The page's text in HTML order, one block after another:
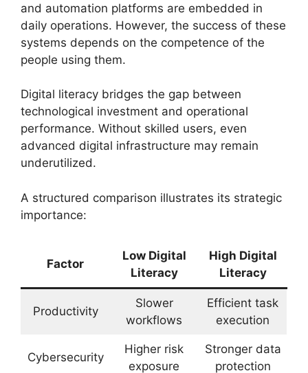
and automation platforms are embedded in
daily operations. However, the success of these
systems depends on the competence of the
people using them.
Digital literacy bridges the gap between
technological investment and operational
performance. Without skilled users, even
advanced digital infrastructure may remain
underutilized.
A structured comparison illustrates its strategic
importance:
Factor
Low Digital
Literacy
High Digital
Literacy
Productivity
Slower
workflows
Efficient task
execution
Cybersecurity
Higher risk
exposure
Stronger data
protection